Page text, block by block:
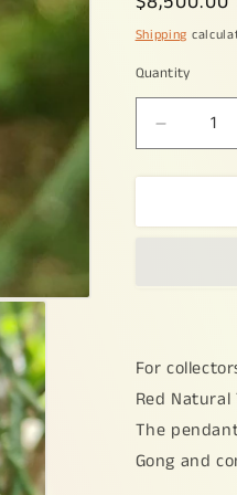
price
Shipping
Quantity
Decrease
quantity
for
Old
A
Jadeite
Pendant
Crafted
with
For
Red
The
Gong and